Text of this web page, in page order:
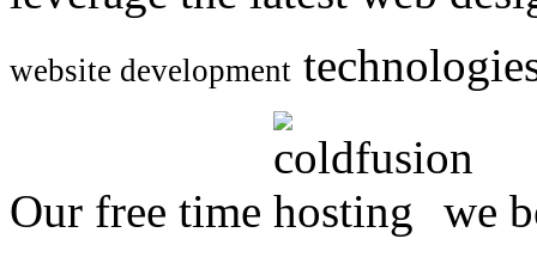
website development
Our free time we